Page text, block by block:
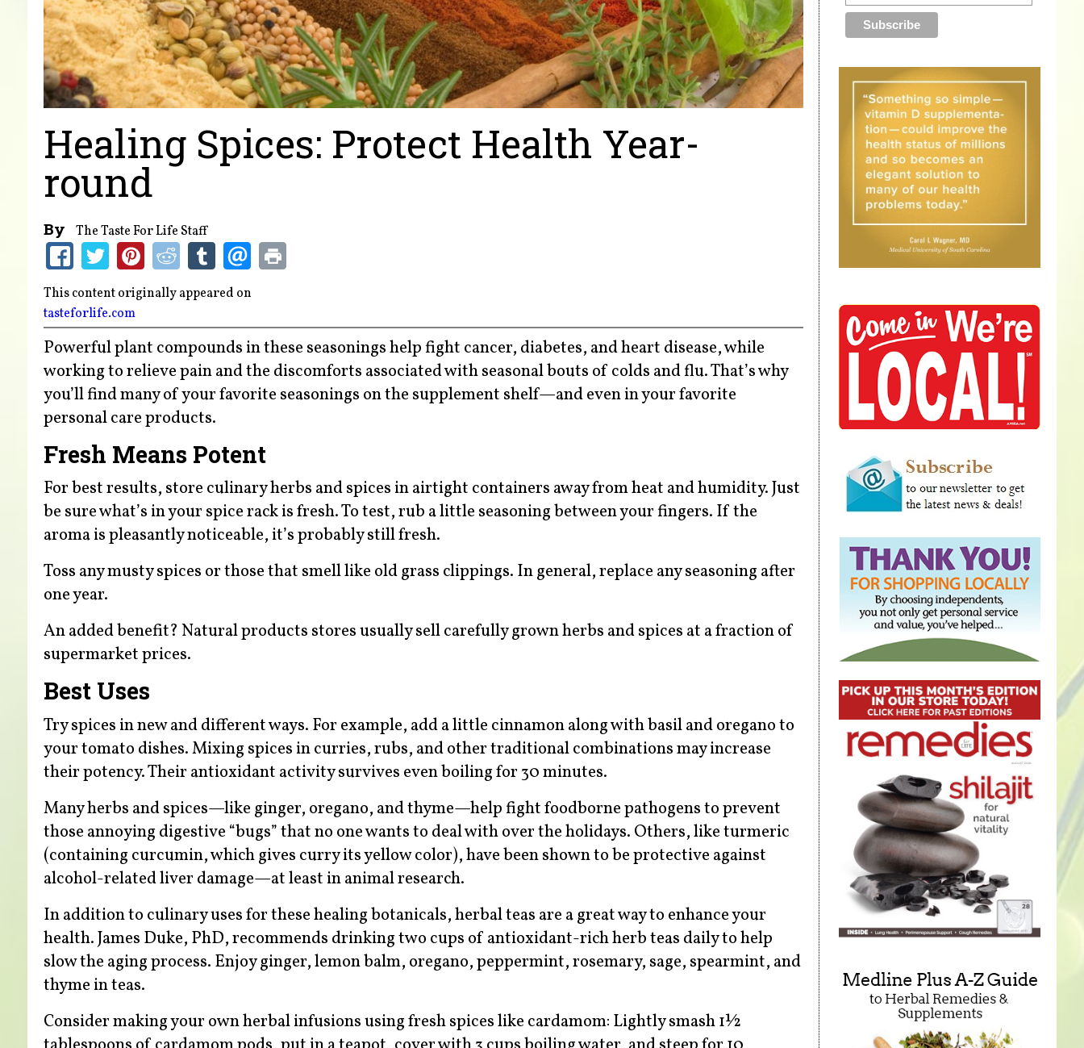
Healing Spices: Protect Health Year-
round
By The Taste For Life Staff
This content originally appeared on
tasteforlife.com
Powerful plant compounds in these seasonings help fight cancer, diabetes, and heart disease, while
working to relieve pain and the discomforts associated with seasonal bouts of colds and flu. That’s why
you’ll find many of your favorite seasonings on the supplement shelf—and even in your favorite
personal care products.
Fresh Means Potent
For best results, store culinary herbs and spices in airtight containers away from heat and humidity. Just
be sure what’s in your spice rack is fresh. To test, rub a little seasoning between your fingers. If the
aroma is pleasantly noticeable, it’s probably still fresh.
Toss any musty spices or those that smell like old grass clippings. In general, replace any seasoning after
one year.
An added benefit? Natural products stores usually sell carefully grown herbs and spices at a fraction of
supermarket prices.
Best Uses
Try spices in new and different ways. For example, add a little cinnamon along with basil and oregano to
your tomato dishes. Mixing spices in curries, rubs, and other traditional combinations may increase
their potency. Their antioxidant activity survives even boiling for 30 minutes.
Many herbs and spices—like ginger, oregano, and thyme—help fight foodborne pathogens to prevent
those annoying digestive “bugs” that no one wants to deal with over the holidays. Others, like turmeric
(containing curcumin, which gives curry its yellow color), have been shown to be protective against
alcohol-related liver damage—at least in animal research.
In addition to culinary uses for these healing botanicals, herbal teas are a great way to enhance your
health. James Duke, PhD, recommends drinking two cups of antioxidant-rich herb teas daily to help
slow the aging process. Enjoy ginger, lemon balm, oregano, peppermint, rosemary, sage, spearmint, and
thyme in teas.
Consider making your own herbal infusions using fresh spices like cardamom: Lightly smash 1½